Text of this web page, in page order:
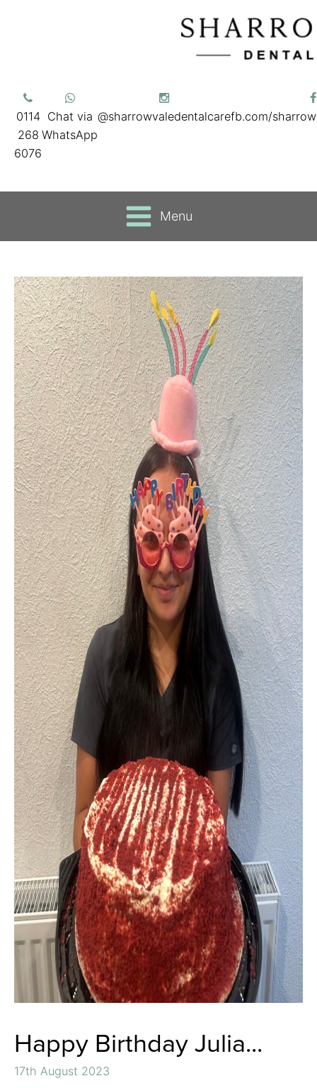
0114
268
6076
Chat via
WhatsApp
@sharrowvaledentalcarefb.com/
Menu
Happy Birthday Julia...
17th August 2023